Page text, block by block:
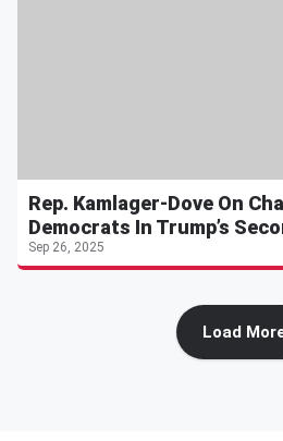
Rep. Kamlager-Dove On
Democrats In Trump’s
Sep 26, 2025
Load